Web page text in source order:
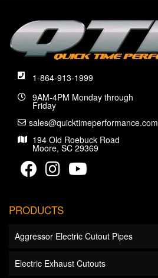
1-864-913-1999
9AM-4PM Monday through
Friday
sales@quicktimeperformance.com
194 Old Roebuck Road
Moore, SC 29369
PRODUCTS
Aggressor Electric Cutout Pipes
Electric Exhaust Cutouts